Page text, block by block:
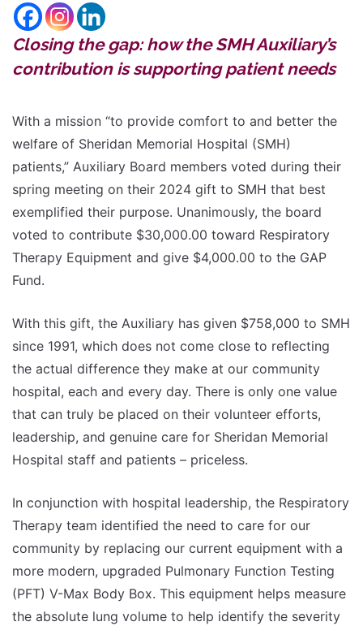
Closing the gap: how the SMH Auxiliary’s
contribution is supporting patient needs
With a mission “to provide comfort to and better the
welfare of Sheridan Memorial Hospital (SMH)
patients,” Auxiliary Board members voted during their
spring meeting on their 2024 gift to SMH that best
exemplified their purpose. Unanimously, the board
voted to contribute $30,000.00 toward Respiratory
Therapy Equipment and give $4,000.00 to the GAP
Fund.
With this gift, the Auxiliary has given $758,000 to SMH
since 1991, which does not come close to reflecting
the actual difference they make at our community
hospital, each and every day. There is only one value
that can truly be placed on their volunteer efforts,
leadership, and genuine care for Sheridan Memorial
Hospital staff and patients – priceless.
In conjunction with hospital leadership, the Respiratory
Therapy team identified the need to care for our
community by replacing our current equipment with a
more modern, upgraded Pulmonary Function Testing
(PFT) V-Max Body Box. This equipment helps measure
the absolute lung volume to help identify the severity